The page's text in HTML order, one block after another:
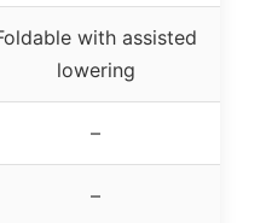
with assisted
lowering
–
–